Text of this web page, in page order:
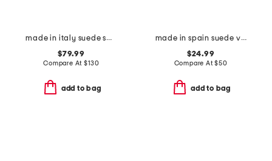
made in italy suede sandals
$79.99
Compare At$130
add to bag
made in spain suede vena sandals
$24.99
Compare At$50
add to bag